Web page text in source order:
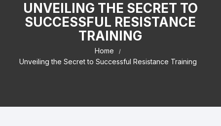
UNVEILING THE SECRET TO
SUCCESSFUL RESISTANCE
TRAINING
Home
Unveiling the Secret to Successful Resistance Training